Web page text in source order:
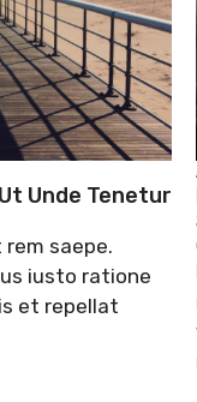
Unde Tenetur
saepe.
iusto ratione
et repellat